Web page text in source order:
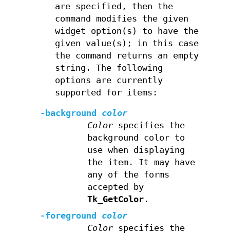
are specified, then the
command modifies the given
widget option(s) to have the
given value(s); in this case
the command returns an empty
string. The following
options are currently
supported for items:
-background color
Colorspecifies the
background color to
use when displaying
the item. It may have
any of the forms
accepted by
Tk_GetColor.
-foreground color
Colorspecifies the